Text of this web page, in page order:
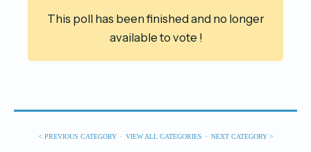
This poll has been finished and no longer
available to vote !
< PREVIOUS CATEGORY · VIEW ALL CATEGORIES · NEXT CATEGORY >